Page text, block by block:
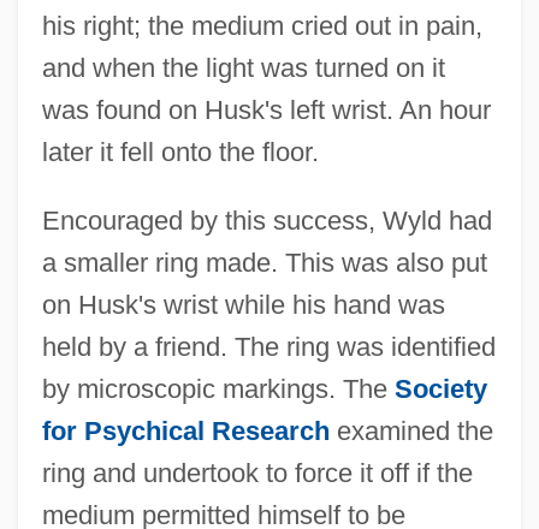
his right; the medium cried out in pain,
and when the light was turned on it
was found on Husk's left wrist. An hour
later it fell onto the floor.
Encouraged by this success, Wyld had
a smaller ring made. This was also put
on Husk's wrist while his hand was
held by a friend. The ring was identified
by microscopic markings. The Society
for Psychical Research examined the
ring and undertook to force it off if the
medium permitted himself to be